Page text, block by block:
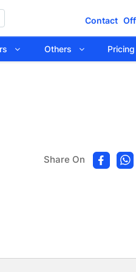
Contact
Others Pricing
Share On